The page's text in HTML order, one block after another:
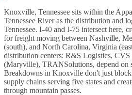
Knoxville, Tennessee sits within the
Tennessee River as the distribution and
Tennessee. I-40 and I-75 intersect here,
for freight moving between Nashville,
(south), and North Carolina, Virginia
distribution centers: R&S Logistics,
(Maryville), TRANSolutions, depend on
Breakdowns in Knoxville don't just
supply chains serving five states and
through mountain passes.